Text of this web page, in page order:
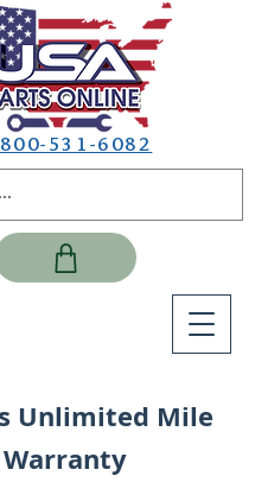
531-6082
Unlimited Mile
Warranty